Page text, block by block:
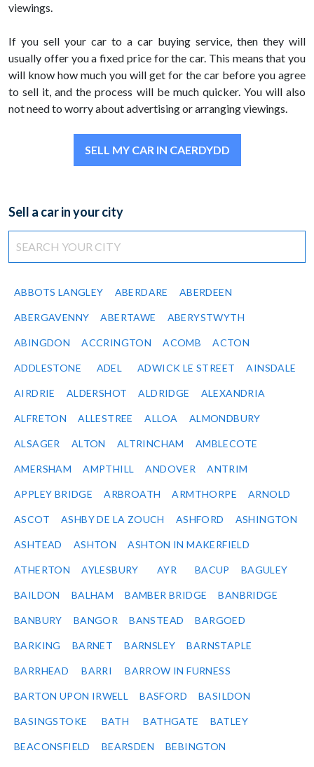
viewings.
If you sell your car to a car buying service, then they will
usually offer you a fixed price for the car. This means that you
will know how much you will get for the car before you agree
to sell it, and the process will be much quicker. You will also
not need to worry about advertising or arranging viewings.
SELL MY CAR IN CAERDYDD
Sell a car in your city
ABBOTS LANGLEY ABERDARE ABERDEEN
ABERGAVENNY ABERTAWE ABERYSTWYTH
ABINGDON ACCRINGTON ACOMB ACTON
ADDLESTONE ADEL ADWICK LE STREET AINSDALE
AIRDRIE ALDERSHOT ALDRIDGE ALEXANDRIA
ALFRETON ALLESTREE ALLOA ALMONDBURY
ALSAGER ALTON ALTRINCHAM AMBLECOTE
AMERSHAM AMPTHILL ANDOVER ANTRIM
APPLEY BRIDGE ARBROATH ARMTHORPE ARNOLD
ASCOT ASHBY DE LA ZOUCH ASHFORD ASHINGTON
ASHTEAD ASHTON ASHTON IN MAKERFIELD
ATHERTON AYLESBURY AYR BACUP BAGULEY
BAILDON BALHAM BAMBER BRIDGE BANBRIDGE
BANBURY BANGOR BANSTEAD BARGOED
BARKING BARNET BARNSLEY BARNSTAPLE
BARRHEAD BARRI BARROW IN FURNESS
BARTON UPON IRWELL BASFORD BASILDON
BASINGSTOKE BATH BATHGATE BATLEY
BEACONSFIELD BEARSDEN BEBINGTON